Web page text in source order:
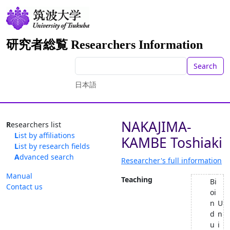
研究者総覧 Researchers Information
Search
日本語
Researchers list
List by affiliations
List by research fields
Advanced search
Manual
Contact us
NAKAJIMA-
KAMBE Toshiaki
Researcher's full information
Teaching
Bi
oi
n
d
u
U
n
i